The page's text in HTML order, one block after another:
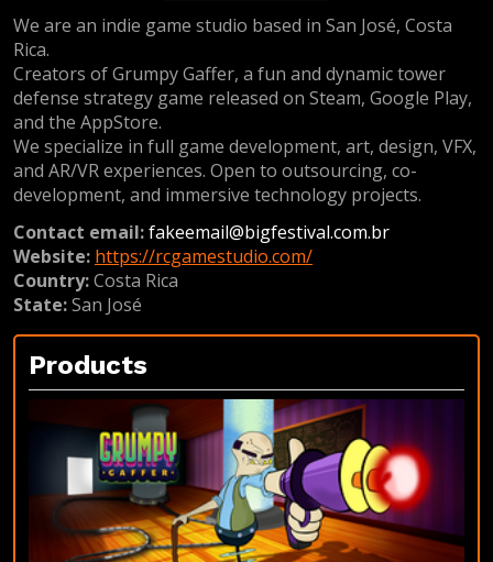
We are an indie game studio based in San José, Costa
Rica.
Creators of Grumpy Gaffer, a fun and dynamic tower
defense strategy game released on Steam, Google Play,
and the AppStore.
We specialize in full game development, art, design, VFX,
and AR/VR experiences. Open to outsourcing, co-
development, and immersive technology projects.
Contact email:fakeemail@bigfestival.com.br
Website: https://rcgamestudio.com/
Country:Costa Rica
State:San José
Products